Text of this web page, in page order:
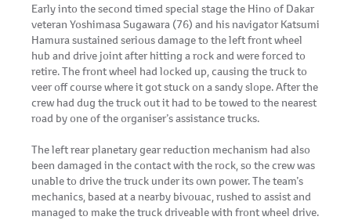
Early into the second timed special stage the Hino of Dakar
veteran Yoshimasa Sugawara (76) and his navigator Katsumi
Hamura sustained serious damage to the left front wheel
hub and drive joint after hitting a rock and were forced to
retire. The front wheel had locked up, causing the truck to
veer off course where it got stuck on a sandy slope. After the
crew had dug the truck out it had to be towed to the nearest
road by one of the organiser’s assistance trucks.
The left rear planetary gear reduction mechanism had also
been damaged in the contact with the rock, so the crew was
unable to drive the truck under its own power. The team’s
mechanics, based at a nearby bivouac, rushed to assist and
managed to make the truck driveable with front wheel drive.